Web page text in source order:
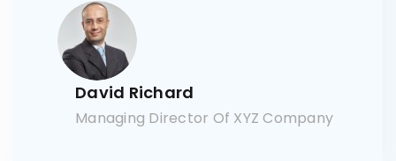
David Richard
Managing Director Of XYZ Company